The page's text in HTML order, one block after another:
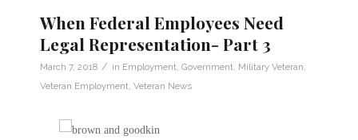
When Federal Employees Need
Legal Representation- Part 3
March 7, 2018 / in Employment Government Military Veteran
Veteran Employment Veteran News